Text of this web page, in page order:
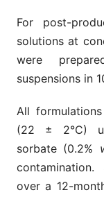
For post-
solutions at
were
suspensions in
All
(22 ± 2°C)
sorbate (0.2%
over a 12-